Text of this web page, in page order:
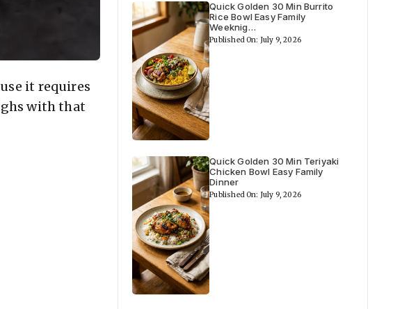
it requires
with that
Quick Golden 30 Min Burrito
Rice Bowl Easy Family
Weeknig…
Published On: July 9, 2026
Quick Golden 30 Min Teriyaki
Chicken Bowl Easy Family
Dinner
Published On: July 9, 2026